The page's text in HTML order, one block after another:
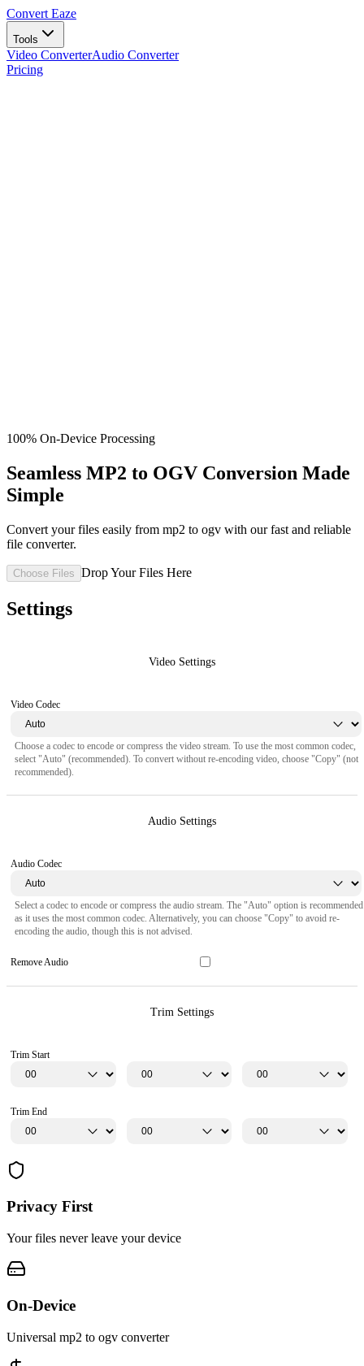
Convert Eaze
Tools
Video ConverterAudio Converter
Pricing
100% On-Device Processing
Seamless MP2 to OGV Conversion Made
Simple
Convert your files easily from mp2 to ogv with our fast and reliable
file converter.
Choose Files Drop Your Files Here
Settings
Video Settings
Video Codec
Choose a codec to encode or compress the video stream. To use the most common codec,
select "Auto" (recommended). To convert without re-encoding video, choose "Copy" (not
recommended).
Audio Settings
Audio Codec
Select a codec to encode or compress the audio stream. The "Auto" option is recommended
as it uses the most common codec. Alternatively, you can choose "Copy" to avoid re-
encoding the audio, though this is not advised.
Remove Audio
Trim Settings
Trim Start
Trim End
Privacy First
Your files never leave your device
On-Device
Universal mp2 to ogv converter